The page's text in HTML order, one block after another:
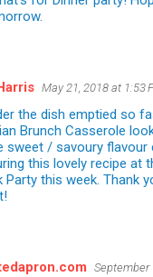
May 21, 2018 at 1:53
the dish emptied so
Brunch Casserole
sweet / savoury flavour
this lovely recipe at
Party this week. Thank
September